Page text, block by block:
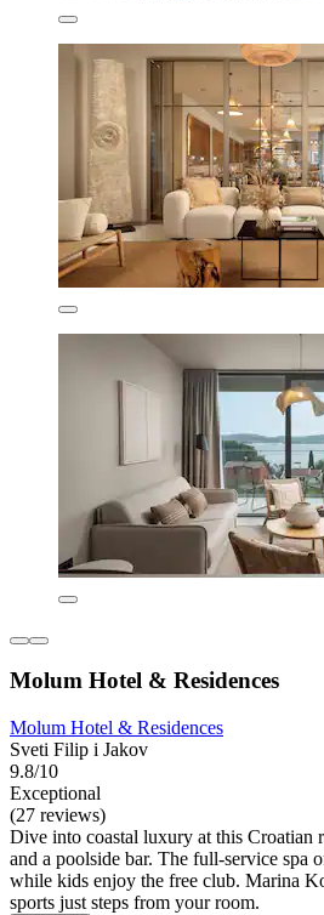
Molum Hotel & Residences
Molum Hotel & Residences
Sveti Filip i Jakov
9.8/10
Exceptional
(27 reviews)
Dive into coastal luxury at this Croatian
and a poolside bar. The full-service spa
while kids enjoy the free club. Marina
sports just steps from your room.